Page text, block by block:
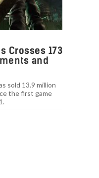
Crosses 173
and
sold 13.9 million
the first game